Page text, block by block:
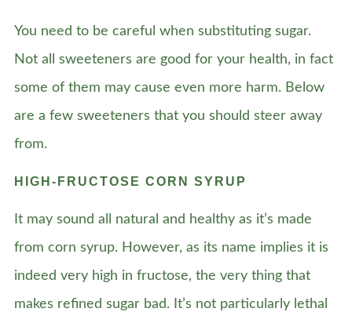
You need to be careful when substituting sugar.
Not all sweeteners are good for your health, in fact
some of them may cause even more harm. Below
are a few sweeteners that you should steer away
from.
HIGH-FRUCTOSE CORN SYRUP
It may sound all natural and healthy as it’s made
from corn syrup. However, as its name implies it is
indeed very high in fructose, the very thing that
makes refined sugar bad. It’s not particularly lethal